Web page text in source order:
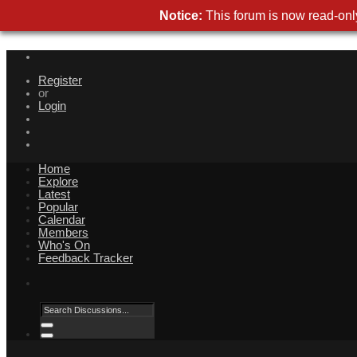
Register
or
Login
Home
Explore
Latest
Popular
Calendar
Members
Who's On
Feedback Tracker
Notice: This forum is now read-